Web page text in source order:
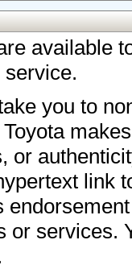
available
you to
or
link
or services.